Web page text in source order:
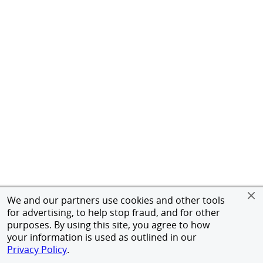
We and our partners use cookies and other tools
for advertising, to help stop fraud, and for other
purposes. By using this site, you agree to how
your information is used as outlined in our
Privacy Policy.